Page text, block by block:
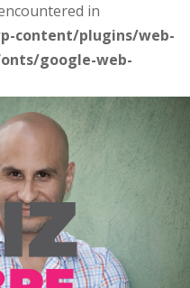
in
content/plugins/web-
google-web-